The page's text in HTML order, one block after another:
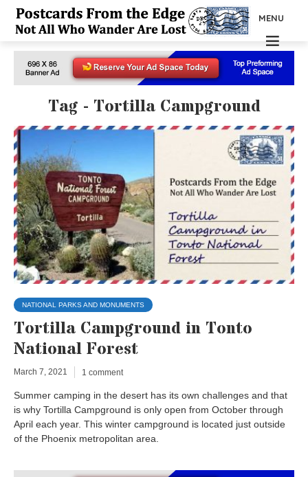
MENU
Tag - Tortilla Campground
NATIONAL PARKS AND MONUMENTS
Tortilla Campground in Tonto
National Forest
March 7, 2021 1 comment
Summer camping in the desert has its own challenges and that
is why Tortilla Campground is only open from October through
April each year. This winter campground is located just outside
of the Phoenix metropolitan area.